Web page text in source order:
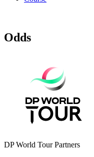
Odds
DP World Tour Partners